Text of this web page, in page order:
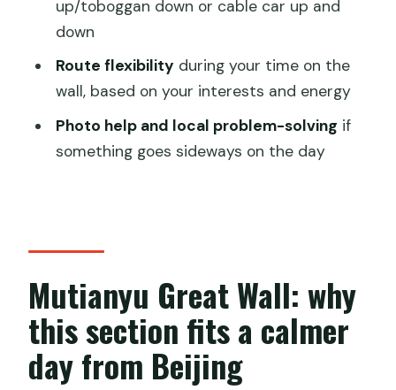
Where does the tour start for pickup?
Which Great Wall section do you visit?
Is the tour private?
Do you have an English-speaking guide?
Is bottled water provided?
What is the cancellation policy?
up/toboggan down or cable car up and
down
Route flexibility during your time on the
wall, based on your interests and energy
Photo help and local problem-solving if
something goes sideways on the day
Mutianyu Great Wall: why
this section fits a calmer
day from Beijing